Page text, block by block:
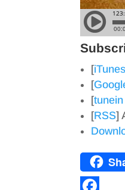
[
[
[
[RSS]